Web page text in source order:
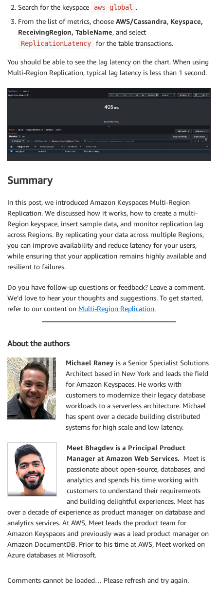
Search for the keyspace aws_global .
From the list of metrics, choose AWS/Cassandra, Keyspace,
ReceivingRegion, TableName, and select
ReplicationLatency for the table transactions.
You should be able to see the lag latency on the chart. When using
Multi-Region Replication, typical lag latency is less than 1 second.
Summary
In this post, we introduced Amazon Keyspaces Multi-Region
Replication. We discussed how it works, how to create a multi-
Region keyspace, insert sample data, and monitor replication lag
across Regions. By replicating your data across multiple Regions,
you can improve availability and reduce latency for your users,
while ensuring that your application remains highly available and
resilient to failures.
Do you have follow-up questions or feedback? Leave a comment.
We’d love to hear your thoughts and suggestions. To get started,
refer to our content on Multi-Region Replication.
About the authors
Michael Raney is a Senior Specialist Solutions
Architect based in New York and leads the field
for Amazon Keyspaces. He works with
customers to modernize their legacy database
workloads to a serverless architecture. Michael
has spent over a decade building distributed
systems for high scale and low latency.
Meet Bhagdev is a Principal Product
Manager at Amazon Web Services. Meet is
passionate about open-source, databases, and
analytics and spends his time working with
customers to understand their requirements
and building delightful experiences. Meet has
over a decade of experience as product manager on database and
analytics services. At AWS, Meet leads the product team for
Amazon Keyspaces and previously was a lead product manager on
Amazon DocumentDB. Prior to his time at AWS, Meet worked on
Azure databases at Microsoft.
Comments cannot be loaded… Please refresh and try again.